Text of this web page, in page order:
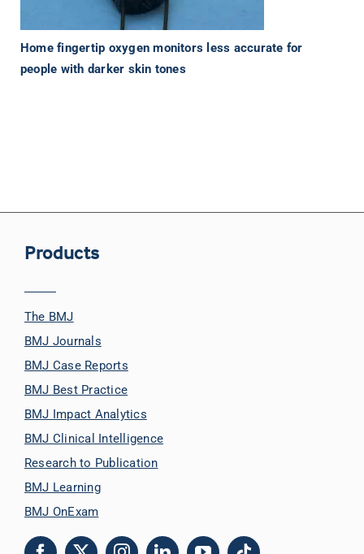
Home fingertip oxygen monitors less accurate for
people with darker skin tones
Products
The BMJ
BMJ Journals
BMJ Case Reports
BMJ Best Practice
BMJ Impact Analytics
BMJ Clinical Intelligence
Research to Publication
BMJ Learning
BMJ OnExam